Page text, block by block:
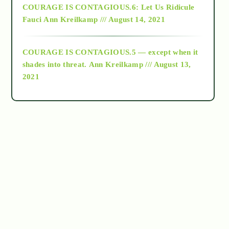
as above so below
COURAGE IS CONTAGIOUS.6: Let Us Ridicule
Fauci Ann Kreilkamp /// August 14, 2021
COURAGE IS CONTAGIOUS.5 — except when it
shades into threat. Ann Kreilkamp /// August 13,
2021